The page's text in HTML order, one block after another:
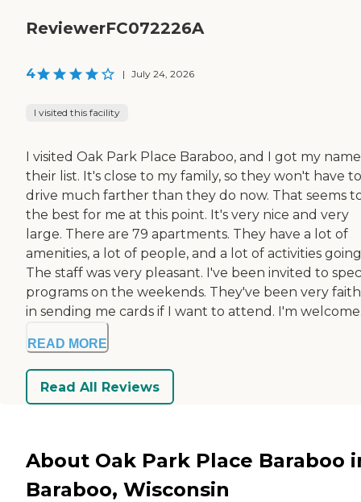
ReviewerFC072226A
4 | July 24, 2026
I visited this facility
I visited Oak Park Place Baraboo, and I got my
their list. It's close to my family, so they won't have to
drive much farther than they do now. That seems
the best for me at this point. It's very nice and very
large. There are 79 apartments. They have a lot of
amenities, a lot of people, and a lot of activities
The staff was very pleasant. I've been invited to
programs on the weekends. They've been very
in sending me cards if I want to attend. I'm
READ MORE
Read All Reviews
About Oak Park Place Baraboo
Baraboo, Wisconsin